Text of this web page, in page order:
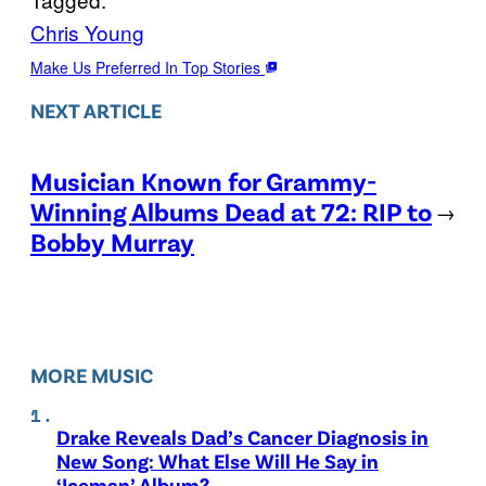
Chris Young
Make Us Preferred In Top Stories
NEXT ARTICLE
Musician Known for Grammy-
Winning Albums Dead at 72: RIP to
Bobby Murray
→
MORE MUSIC
Drake Reveals Dad’s Cancer Diagnosis in
New Song: What Else Will He Say in